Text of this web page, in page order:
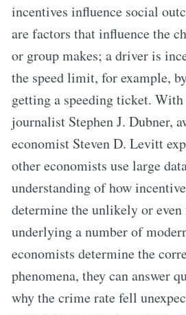
incentives influence social
are factors that influence the
or group makes; a driver is
the speed limit, for example,
getting a speeding ticket.
journalist Stephen J. Dubner,
economist Steven D. Levitt
other economists use large
understanding of how
determine the unlikely or even
underlying a number of
economists determine the
phenomena, they can answer
why the crime rate fell